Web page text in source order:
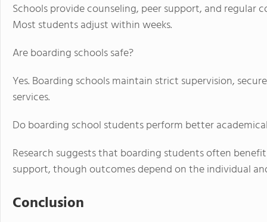
Schools provide counseling, peer support, and
Most students adjust within weeks.
Are boarding schools safe?
Yes. Boarding schools maintain strict supervision,
services.
Do boarding school students perform better
Research suggests that boarding students often
support, though outcomes depend on the individual
Conclusion